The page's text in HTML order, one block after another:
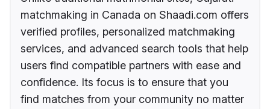
matchmaking in Canada on Shaadi.com offers
verified profiles, personalized matchmaking
services, and advanced search tools that help
users find compatible partners with ease and
confidence. Its focus is to ensure that you
find matches from your community no matter